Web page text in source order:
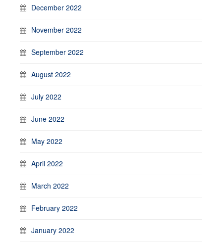
December 2022
November 2022
September 2022
August 2022
July 2022
June 2022
May 2022
April 2022
March 2022
February 2022
January 2022